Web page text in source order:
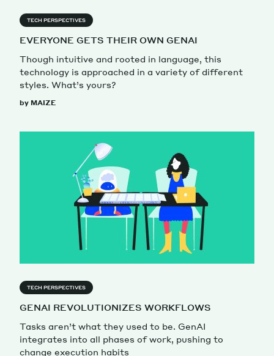
TECH PERSPECTIVES
EVERYONE GETS THEIR OWN GENAI
Though intuitive and rooted in language, this
technology is approached in a variety of different
styles. What’s yours?
by MAIZE
TECH PERSPECTIVES
GENAI REVOLUTIONIZES WORKFLOWS
Tasks aren’t what they used to be. GenAI
integrates into all phases of work, pushing to
change execution habits